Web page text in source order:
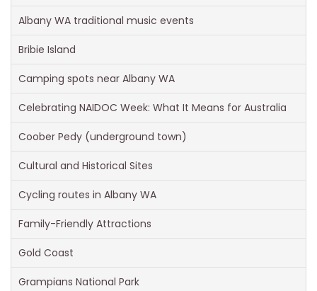
Albany WA traditional music events
Bribie Island
Camping spots near Albany WA
Celebrating NAIDOC Week: What It Means for Australia
Coober Pedy (underground town)
Cultural and Historical Sites
Cycling routes in Albany WA
Family-Friendly Attractions
Gold Coast
Grampians National Park